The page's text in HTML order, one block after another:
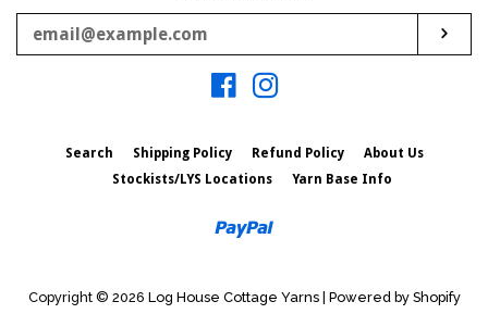
your
email
FacebookInstagram
Search Shipping Policy Refund Policy
About Us
Stockists/LYS Locations
Yarn Base Info
Copyright © 2026 Log House Cottage Yarns| Powered by Shopify